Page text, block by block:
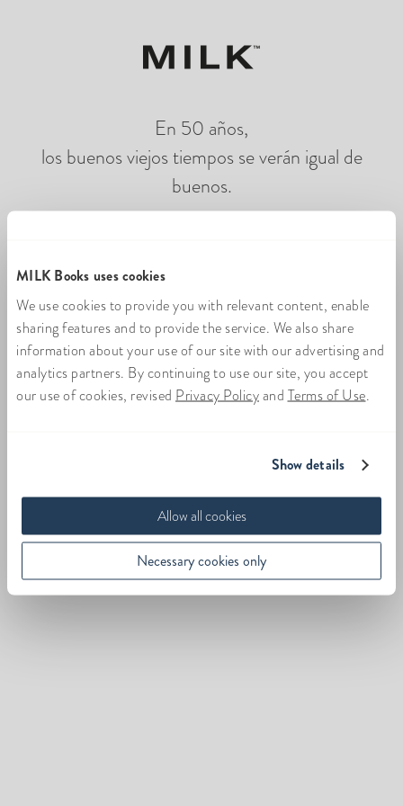
MILK Books uses cookies
We use cookies to provide you with relevant content, enable
sharing features and to provide the service. We also share
information about your use of our site with our advertising and
analytics partners. By continuing to use our site, you accept
our use of cookies, revised Privacy Policyand Terms of Use.
Show details
Allow all cookies
Necessary cookies only
En 50 años,
los buenos viejos tiempos se verán igual de
buenos.